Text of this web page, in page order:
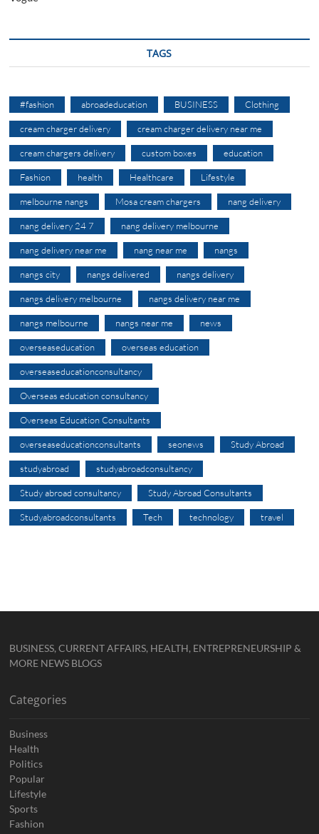
TAGS
#fashion abroadeducation BUSINESS Clothing
cream charger delivery cream charger delivery near me
cream chargers delivery custom boxes education
Fashion health Healthcare Lifestyle
melbourne nangs Mosa cream chargers nang delivery
nang delivery 24 7 nang delivery melbourne
nang delivery near me nang near me nangs
nangs city nangs delivered nangs delivery
nangs delivery melbourne nangs delivery near me
nangs melbourne nangs near me news
overseaseducation overseas education
overseaseducationconsultancy
Overseas education consultancy
Overseas Education Consultants
overseaseducationconsultants seonews Study Abroad
studyabroad studyabroadconsultancy
Study abroad consultancy Study Abroad Consultants
Studyabroadconsultants Tech technology travel
BUSINESS, CURRENT AFFAIRS, HEALTH, ENTREPRENEURSHIP &
MORE NEWS BLOGS
Categories
Business
Health
Politics
Popular
Lifestyle
Sports
Fashion